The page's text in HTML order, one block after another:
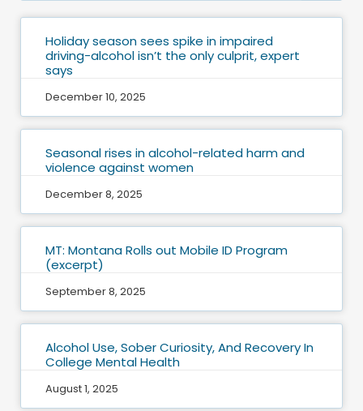
Holiday season sees spike in impaired
driving-alcohol isn’t the only culprit, expert
says
December 10, 2025
Seasonal rises in alcohol-related harm and
violence against women
December 8, 2025
MT: Montana Rolls out Mobile ID Program
(excerpt)
September 8, 2025
Alcohol Use, Sober Curiosity, And Recovery In
College Mental Health
August 1, 2025